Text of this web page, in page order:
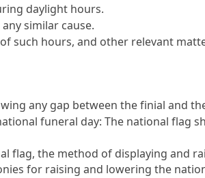
daylight hours.
similar cause.
such hours, and other relevant
any gap between the finial and
funeral day: The national flag
flag, the method of displaying and
for raising and lowering the